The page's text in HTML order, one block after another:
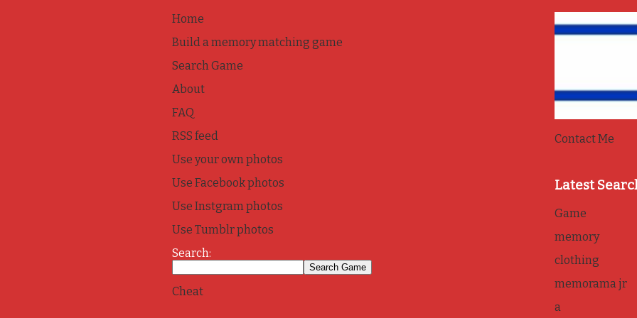
Home
Build a memory matching game
Search Game
About
FAQ
RSS feed
Use your own photos
Use Facebook photos
Use Instgram photos
Use Tumblr photos
Search:
Cheat
Contact Me
Latest
Game
memory
clothing
memorama jr
a